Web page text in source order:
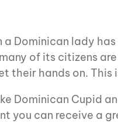
a Dominican lady
of its citizens
their hands on.
Dominican Cupid
you can receive a